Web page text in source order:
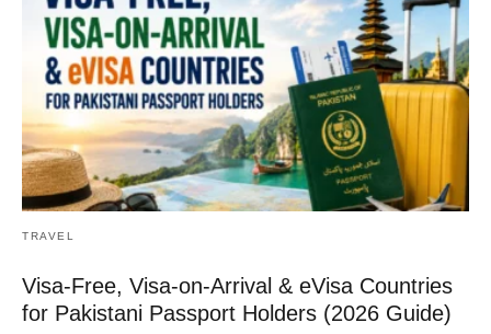
TRAVEL
Visa-Free, Visa-on-Arrival & eVisa Countries
for Pakistani Passport Holders (2026 Guide)